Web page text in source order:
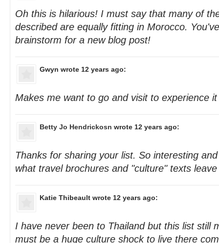
Oh this is hilarious! I must say that many of
described are equally fitting in Morocco.
brainstorm for a new blog post!
Gwyn wrote 12 years ago:
Makes me want to go and visit to experience
Betty Jo Hendrickosn wrote 12 years ago:
Thanks for sharing your list. So interesting
what travel brochures and "culture" texts
Katie Thibeault wrote 12 years ago:
I have never been to Thailand but this list still
must be a huge culture shock to live there